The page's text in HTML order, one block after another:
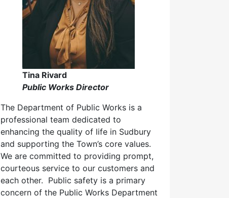
Tina Rivard
Public Works Director
The Department of Public Works is a
professional team dedicated to
enhancing the quality of life in Sudbury
and supporting the Town’s core values.
We are committed to providing prompt,
courteous service to our customers and
each other. Public safety is a primary
concern of the Public Works Department